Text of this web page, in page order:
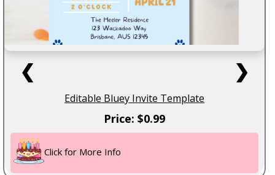
❮ ❯
Editable Bluey Invite Template
Price: $0.99
Click for More Info